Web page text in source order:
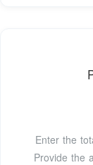
Enter the
Provide the